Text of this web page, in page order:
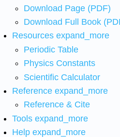
Download Page (PDF)
Download Full Book
Resources expand_more
Periodic Table
Physics Constants
Scientific Calculator
Reference expand_more
Reference & Cite
Tools expand_more
Help expand_more